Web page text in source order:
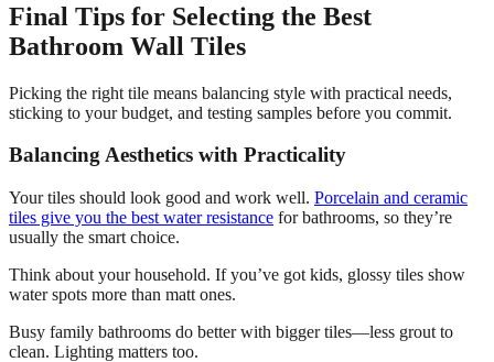
Final Tips for Selecting the Best
Bathroom Wall Tiles
Picking the right tile means balancing style with practical needs,
sticking to your budget, and testing samples before you commit.
Balancing Aesthetics with Practicality
Your tiles should look good and work well. Porcelain and ceramic
tiles give you the best water resistance for bathrooms, so they’re
usually the smart choice.
Think about your household. If you’ve got kids, glossy tiles show
water spots more than matt ones.
Busy family bathrooms do better with bigger tiles—less grout to
clean. Lighting matters too.